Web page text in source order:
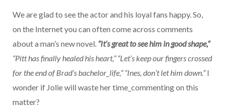
We are glad to see the actor and his loyal fans happy. So,
on the Internet you can often come across comments
about a man’s new novel. “It’s great to see him in good shape,”
“Pitt has finally healed his heart,” “Let’s keep our fingers crossed
for the end of Brad’s bachelor_life,” “Ines, don’t let him down.”I
wonder if Jolie will waste her time_commenting on this
matter?